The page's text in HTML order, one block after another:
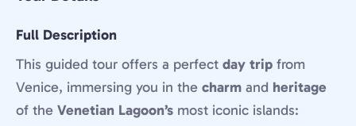
Full Description
This guided tour offers a perfect day trip from
Venice, immersing you in the charm and heritage
of the Venetian Lagoon’s most iconic islands: